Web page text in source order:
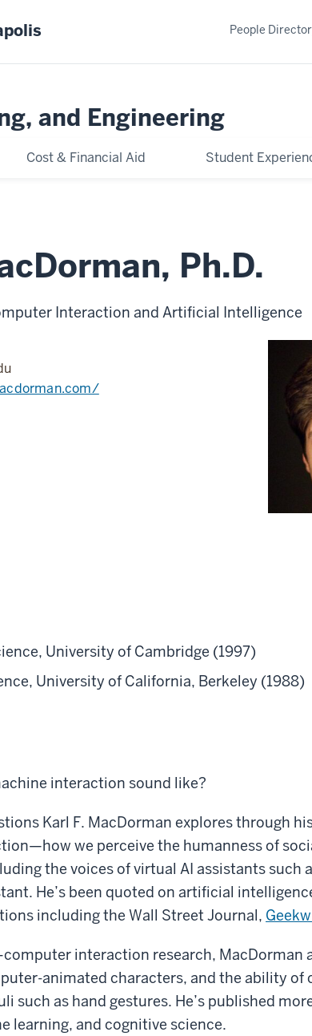
and Engineering
Cost & Financial Aid Student
People
Ph.D.
Interaction and Artificial Intelligence
University of Cambridge (1997)
University of California, Berkeley (1988)
interaction sound like?
Karl F. MacDorman explores through
we perceive the humanness of
the voices of virtual AI assistants such
He’s been quoted on artificial
including the Wall Street Journal,
interaction research, MacDorman
animated characters, and the ability of
such as hand gestures. He’s published
learning, and cognitive science.